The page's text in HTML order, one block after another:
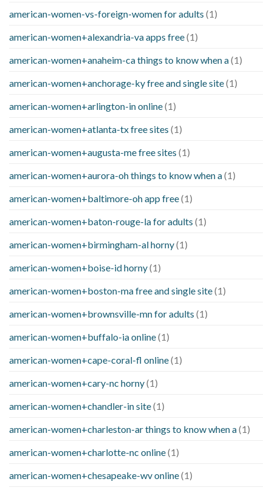
american-women-vs-foreign-women for adults (1)
american-women+alexandria-va apps free(1)
american-women+anaheim-ca things to know when a(1)
american-women+anchorage-ky free and single site(1)
american-women+arlington-in online(1)
american-women+atlanta-tx free sites (1)
american-women+augusta-me free sites (1)
american-women+aurora-oh things to know when a(1)
american-women+baltimore-oh app free(1)
american-women+baton-rouge-la for adults (1)
american-women+birmingham-al horny(1)
american-women+boise-id horny(1)
american-women+boston-ma free and single site(1)
american-women+brownsville-mn for adults (1)
american-women+buffalo-ia online(1)
american-women+cape-coral-fl online(1)
american-women+cary-nc horny(1)
american-women+chandler-in site(1)
american-women+charleston-ar things to know when a(1)
american-women+charlotte-nc online(1)
american-women+chesapeake-wv online(1)